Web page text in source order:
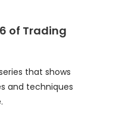
of Trading
that shows
and techniques